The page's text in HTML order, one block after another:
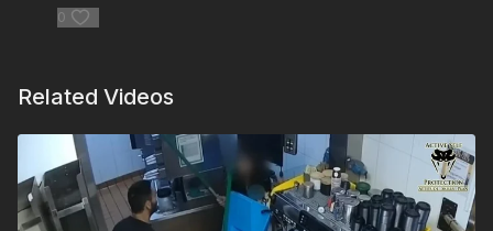
0
Related Videos